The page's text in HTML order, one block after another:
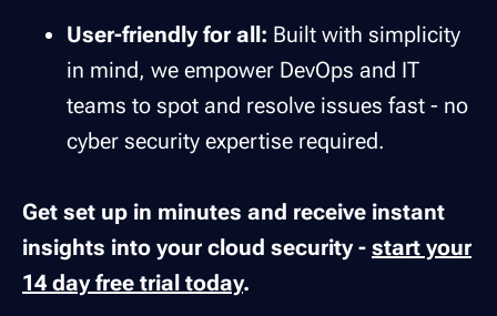
User-friendly for all: Built with simplicity
in mind, we empower DevOps and IT
teams to spot and resolve issues fast - no
cyber security expertise required.
Get set up in minutes and receive instant
insights into your cloud security - start your
14 day free trial today.